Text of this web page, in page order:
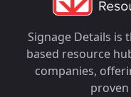
Signage Details is
based resource
companies,